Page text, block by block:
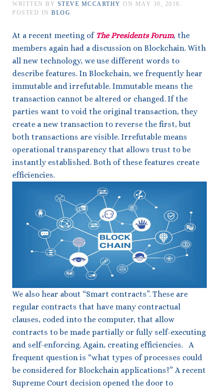
WRITTEN BY STEVE MCCARTHY ON MAY 30, 2018 .
POSTED IN BLOG
At a recent meeting of The Presidents Forum, the
members again had a discussion on Blockchain. With
all new technology, we use different words to
describe features. In Blockchain, we frequently hear
immutable and irrefutable. Immutable means the
transaction cannot be altered or changed. If the
parties want to void the original transaction, they
create a new transaction to reverse the first, but
both transactions are visible. Irrefutable means
operational transparency that allows trust to be
instantly established. Both of these features create
efficiencies.
We also hear about “Smart contracts”. These are
regular contracts that have many contractual
clauses, coded into the computer, that allow
contracts to be made partially or fully self-executing
and self-enforcing. Again, creating efficiencies. A
frequent question is “what types of processes could
be considered for Blockchain applications?” A recent
Supreme Court decision opened the door to